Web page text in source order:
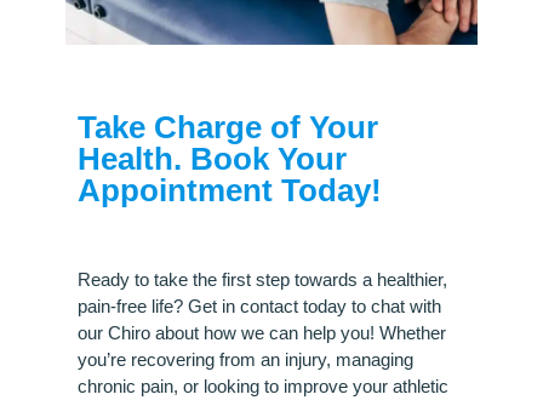
Take Charge of Your
Health. Book Your
Appointment Today!
Ready to take the first step towards a healthier,
pain-free life? Get in contact today to chat with
our Chiro about how we can help you! Whether
you’re recovering from an injury, managing
chronic pain, or looking to improve your athletic